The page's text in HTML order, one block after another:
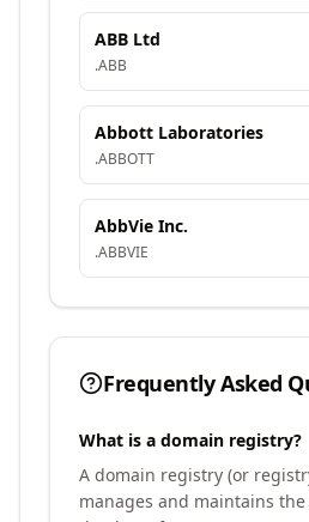
ABB Ltd
.ABB
Abbott Laboratories
.ABBOTT
AbbVie Inc.
.ABBVIE
Frequently Asked
What is a domain registry?
A domain registry (or
manages and maintains